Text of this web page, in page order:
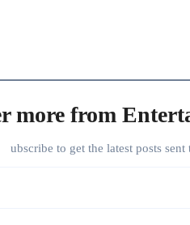
more from
ubscribe to get the latest posts